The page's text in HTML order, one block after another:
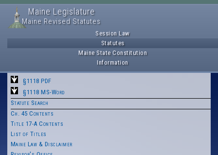
Maine Legislature
Maine Revised Statutes
Session Law
Statutes
Maine State Constitution
Information
§1118 PDF
§1118 MS-Word
Statute Search
Ch. 45 Contents
Title 17-A Contents
List of Titles
Maine Law & Disclaimer